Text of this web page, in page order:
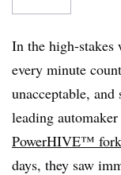
In the high-
every minute
unacceptable,
leading
PowerHIVE™
days, they saw